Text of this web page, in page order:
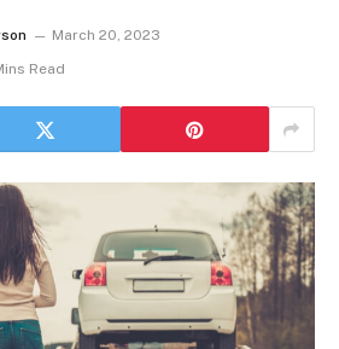
March 20, 2023
Read